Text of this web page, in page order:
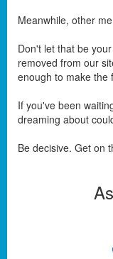
Meanwhile, other
Don't let that be
removed from our
enough to make the
If you've been
dreaming about
Be decisive. Get on